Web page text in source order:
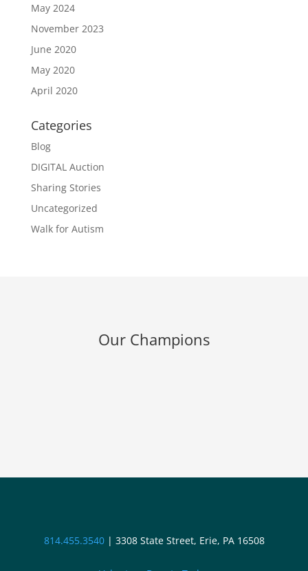
May 2024
November 2023
June 2020
May 2020
April 2020
Categories
Blog
DIGITAL Auction
Sharing Stories
Uncategorized
Walk for Autism
Our Champions
814.455.3540| 3308 State Street, Erie, PA 16508